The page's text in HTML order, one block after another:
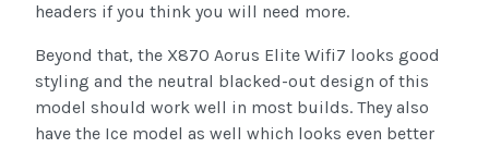
headers if you think you will need more.
Beyond that, the X870 Aorus Elite Wifi7 looks good
styling and the neutral blacked-out design of this
model should work well in most builds. They also
have the Ice model as well which looks even better